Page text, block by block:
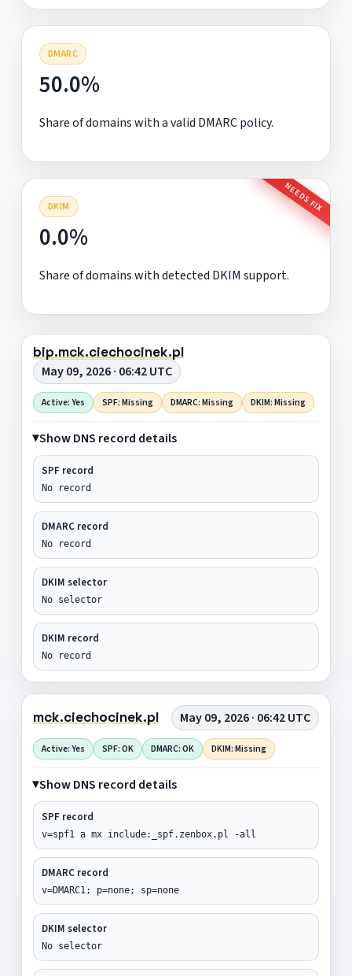
DMARC
50.0%
Share of domains with a valid DMARC policy.
DKIM NEEDS FIX
0.0%
Share of domains with detected DKIM support.
bip.mck.ciechocinek.pl
May 09, 2026 · 06:42 UTC
Active: Yes SPF: Missing DMARC: Missing DKIM: Missing
Show DNS record details
SPF record
No record
DMARC record
No record
DKIM selector
No selector
DKIM record
No record
mck.ciechocinek.pl May 09, 2026 · 06:42 UTC
Active: Yes SPF: OK DMARC: OK DKIM: Missing
Show DNS record details
SPF record
v=spf1 a mx include:_spf.zenbox.pl -all
DMARC record
v=DMARC1; p=none; sp=none
DKIM selector
No selector